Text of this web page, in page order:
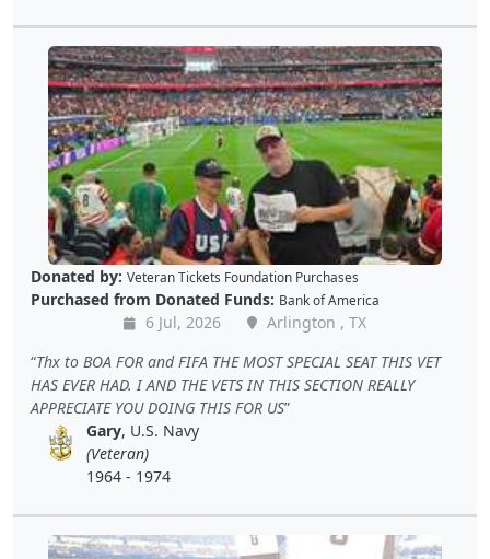
Donated by: Veteran Tickets Foundation Purchases
Purchased from Donated Funds: Bank of America
6 Jul, 2026
Arlington , TX
Thx to BOA FOR and FIFA THE MOST SPECIAL SEAT THIS VET
HAS EVER HAD. I AND THE VETS IN THIS SECTION REALLY
APPRECIATE YOU DOING THIS FOR US
Gary, U.S. Navy
(Veteran)
1964 - 1974